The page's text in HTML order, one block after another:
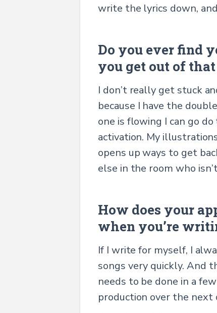
write the lyrics down,
Do you ever find
you get out of
I don’t really get stuck
because I have the
one is flowing I can go
activation. My
opens up ways to get
else in the room who
How does your
when you’re
If I write for myself, I
songs very quickly. And
needs to be done in a
production over the next